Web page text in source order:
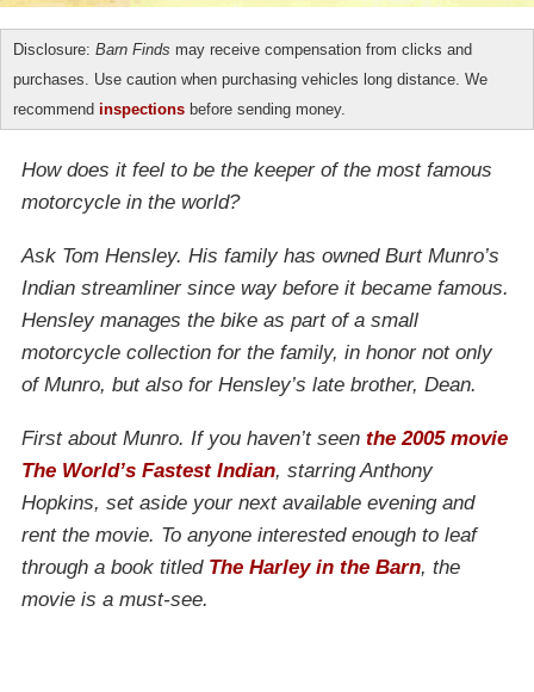
Disclosure: Barn Finds may receive compensation from clicks and
purchases. Use caution when purchasing vehicles long distance. We
recommend inspections before sending money.
How does it feel to be the keeper of the most famous
motorcycle in the world?
Ask Tom Hensley. His family has owned Burt Munro’s
Indian streamliner since way before it became famous.
Hensley manages the bike as part of a small
motorcycle collection for the family, in honor not only
of Munro, but also for Hensley’s late brother, Dean.
First about Munro. If you haven’t seen the 2005 movie
The World’s Fastest Indian, starring Anthony
Hopkins, set aside your next available evening and
rent the movie. To anyone interested enough to leaf
through a book titled The Harley in the Barn, the
movie is a must-see.